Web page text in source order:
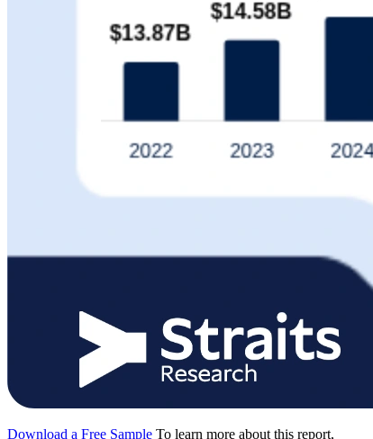
Download a Free Sample To learn more about this report,